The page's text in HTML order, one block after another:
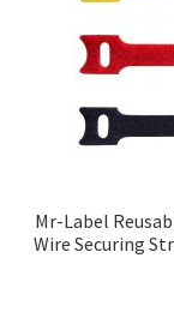
Mr-Label
Wire Securing